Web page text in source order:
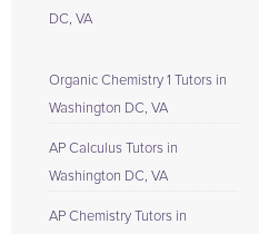
DC, VA
Organic Chemistry 1 Tutors in
Washington DC, VA
AP Calculus Tutors in
Washington DC, VA
AP Chemistry Tutors in